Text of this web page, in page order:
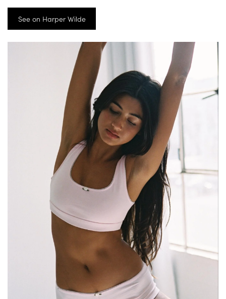
See on Harper Wilde